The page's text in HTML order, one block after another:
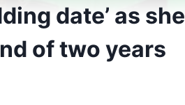
date’ as she
of two years